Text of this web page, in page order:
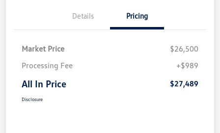
Details Pricing
Market Price
$26,500
Processing Fee
+$989
All In Price $27,489
Disclosure